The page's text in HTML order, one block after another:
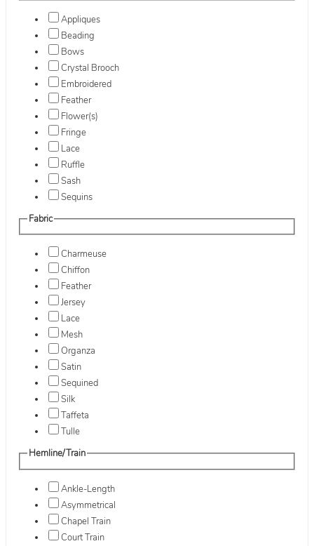
Appliques
Beading
Bows
Crystal Brooch
Embroidered
Feather
Flower(s)
Fringe
Lace
Ruffle
Sash
Sequins
Fabric
Charmeuse
Chiffon
Feather
Jersey
Lace
Mesh
Organza
Satin
Sequined
Silk
Taffeta
Tulle
Hemline/Train
Ankle-Length
Asymmetrical
Chapel Train
Court Train